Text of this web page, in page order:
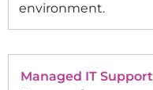
environment.
Managed IT Support